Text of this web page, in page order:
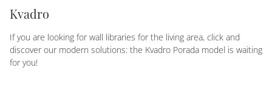
Kvadro
If you are looking for wall libraries for the living area, click and
discover our modern solutions: the Kvadro Porada model is waiting
for you!